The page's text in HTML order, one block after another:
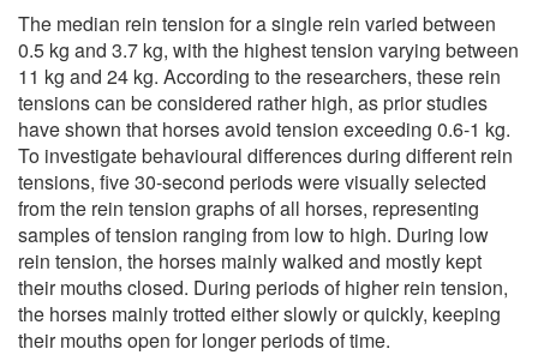
The median rein tension for a single rein varied between
0.5 kg and 3.7 kg, with the highest tension varying between
11 kg and 24 kg. According to the researchers, these rein
tensions can be considered rather high, as prior studies
have shown that horses avoid tension exceeding 0.6-1 kg.
To investigate behavioural differences during different rein
tensions, five 30-second periods were visually selected
from the rein tension graphs of all horses, representing
samples of tension ranging from low to high. During low
rein tension, the horses mainly walked and mostly kept
their mouths closed. During periods of higher rein tension,
the horses mainly trotted either slowly or quickly, keeping
their mouths open for longer periods of time.